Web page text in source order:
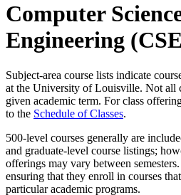
Computer
Engineering
Subject-area course lists indicate
at the University of Louisville. Not all
given academic term. For class
to the Schedule of Classes.
500-level courses generally are
and graduate-level course listings;
offerings may vary between
ensuring that they enroll in courses
particular academic programs.